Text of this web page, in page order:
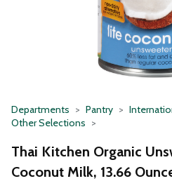
Departments Pantry
Other Selections
Thai Kitchen Organic
Coconut Milk, 13.66